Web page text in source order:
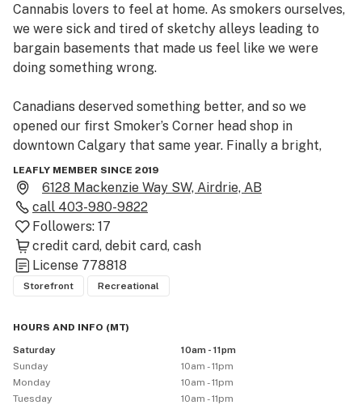
Cannabis lovers to feel at home. As smokers ourselves,
we were sick and tired of sketchy alleys leading to
bargain basements that made us feel like we were
doing something wrong.
Canadians deserved something better, and so we
opened our first Smoker’s Corner head shop in
downtown Calgary that same year. Finally a bright,
clean, welcoming place where marijuana enthusiasts
could gather and geek out about cannabis culture –
weed, bongs, pipes, vaporizers and our love of the
plant!
After legalization, we knew we wanted to bring that
same vibe to selling Cannabis (man, sometimes we still
can’t believe it’s finally legal).  Come visit us at 6128
MacKenzie Way SW in Airdrie Alberta.
LEAFLY MEMBER SINCE 2019
6128 Mackenzie Way SW, Airdrie, AB
call 403-980-9822
Followers: 17
credit card debit card cash
License 778818
Storefront Recreational
HOURS AND INFO (MT)
Saturday
10am - 11pm
Sunday
10am - 11pm
Monday
10am - 11pm
Tuesday
10am - 11pm